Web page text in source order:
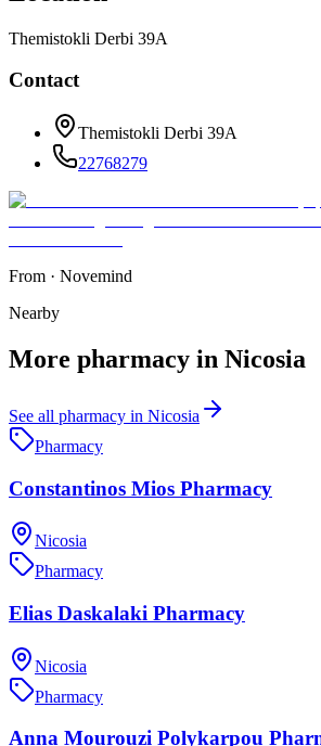
Themistokli Derbi 39A
Contact
Themistokli Derbi 39A
22768279
From · Novemind
Nearby
More pharmacy in Nicosia
See all pharmacy in Nicosia
Pharmacy
Constantinos Mios Pharmacy
Nicosia
Pharmacy
Elias Daskalaki Pharmacy
Nicosia
Pharmacy
Anna Mourouzi Polykarpou